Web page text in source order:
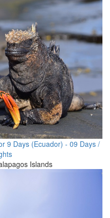
9 Days (Ecuador) - 09 Days /
Islands